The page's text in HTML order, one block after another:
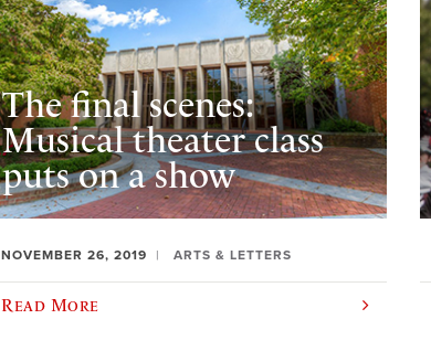
The final scenes:
Musical theater class
puts on a show
NOVEMBER 26, 2019 ARTS & LETTERS
Read More